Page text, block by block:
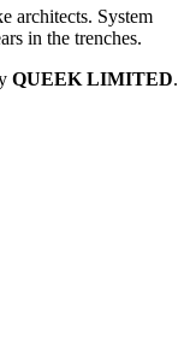
architects. System
in the trenches.
QUEEK LIMITED.